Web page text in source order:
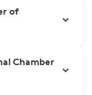
of
Chamber